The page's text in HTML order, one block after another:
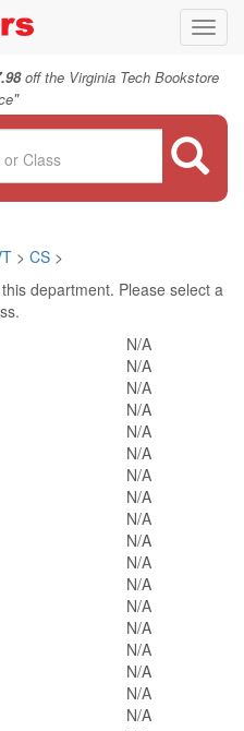
off the Virginia Tech Bookstore
"
> CS>
department. Please select a
N/A
N/A
N/A
N/A
N/A
N/A
N/A
N/A
N/A
N/A
N/A
N/A
N/A
N/A
N/A
N/A
N/A
N/A